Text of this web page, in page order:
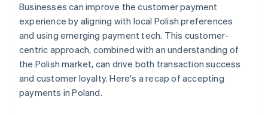
Businesses can improve the customer payment
experience by aligning with local Polish preferences
and using emerging payment tech. This customer-
centric approach, combined with an understanding of
the Polish market, can drive both transaction success
and customer loyalty. Here's a recap of accepting
payments in Poland.